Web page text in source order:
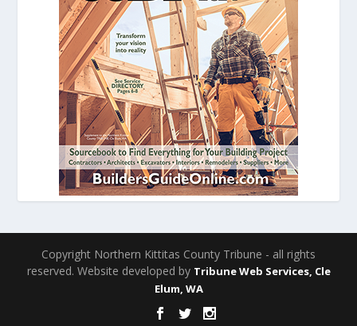
Copyright Northern Kittitas County Tribune - all rights
reserved. Website developed by Tribune Web Services, Cle
Elum, WA